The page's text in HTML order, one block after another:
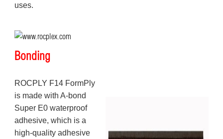
uses.
Bonding
ROCPLY F14 FormPly
is made with A-bond
Super E0 waterproof
adhesive, which is a
high-quality adhesive